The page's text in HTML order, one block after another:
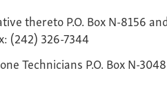
thereto P.O. Box N-8156
(242) 326-7344
Technicians P.O. Box N-